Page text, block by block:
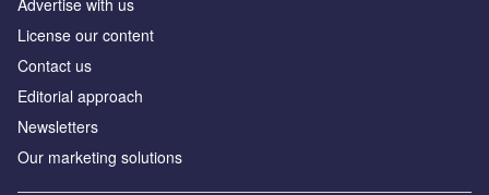
Advertise with us
License our content
Contact us
Editorial approach
Newsletters
Our marketing solutions